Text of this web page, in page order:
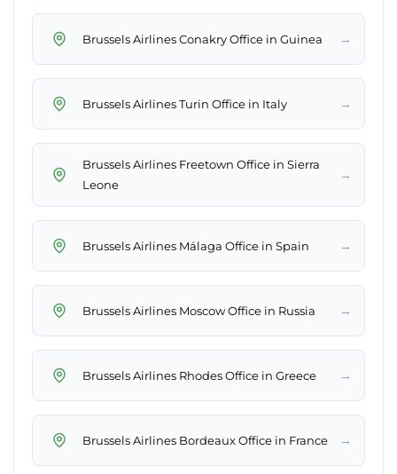
Brussels Airlines Conakry Office in Guinea →
Brussels Airlines Turin Office in Italy →
Brussels Airlines Freetown Office in Sierra
Leone
→
Brussels Airlines Málaga Office in Spain →
Brussels Airlines Moscow Office in Russia →
Brussels Airlines Rhodes Office in Greece →
Brussels Airlines Bordeaux Office in France →